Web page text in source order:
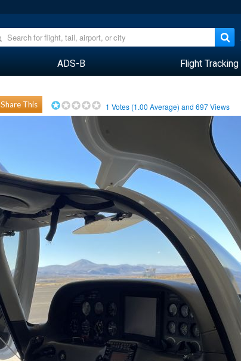
ADS-B Flight Tracking
Share This 1 Votes (1.00 Average) and697Views